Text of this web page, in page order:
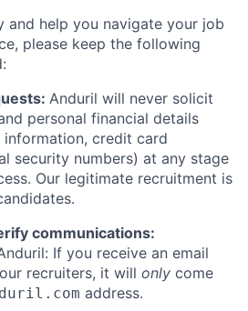
and help you navigate your job
please keep the following
Anduril will never solicit
personal financial details
information, credit card
security numbers) at any stage
Our legitimate recruitment is
communications:
If you receive an email
recruiters, it will only come
address.